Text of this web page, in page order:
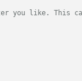
you like. This